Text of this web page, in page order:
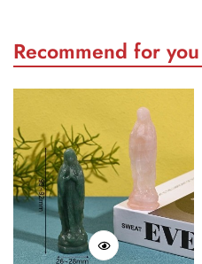
Recommend for you